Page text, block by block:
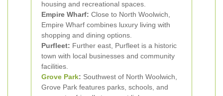
housing and recreational spaces.
Empire Wharf: Close to North Woolwich,
Empire Wharf combines luxury living with
shopping and dining options.
Purfleet: Further east, Purfleet is a historic
town with local businesses and community
facilities.
Grove Park: Southwest of North Woolwich,
Grove Park features parks, schools, and